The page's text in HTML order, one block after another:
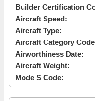
Builder Certification
Aircraft Speed:
Aircraft Type:
Aircraft Category
Airworthiness Date:
Aircraft Weight:
Mode S Code: